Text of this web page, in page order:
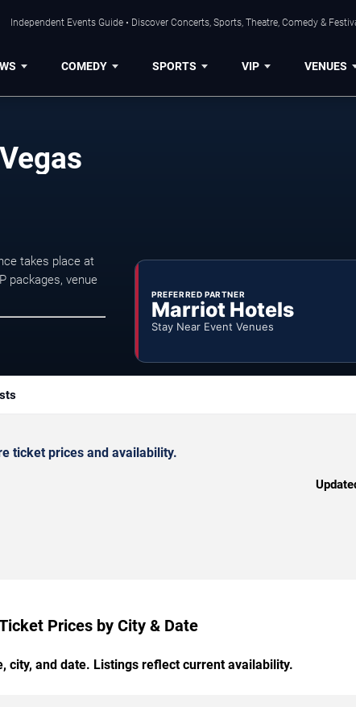
Independent Events Guide • Discover Concerts, Sports, Theatre, Comedy &
COMEDY SPORTS VIP VENUES
takes place at
packages, venue
PREFERRED PARTNER
Marriot Hotels
Stay Near Event Venues
ticket prices and availability.
Prices by City & Date
city, and date. Listings reflect current availability.